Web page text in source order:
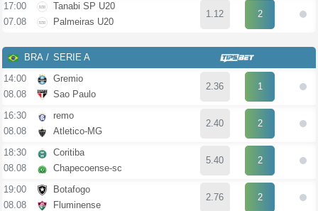
17:00
07.08
Tanabi SP U20
Palmeiras U20
1.12 2
BRA
SERIE A
14:00
08.08
Gremio
Sao Paulo
2.36 1
16:30
08.08
remo
Atletico-MG
2.40 2
18:30
08.08
Coritiba
Chapecoense-sc
5.40 2
19:00
08.08
Botafogo
Fluminense
2.76 2